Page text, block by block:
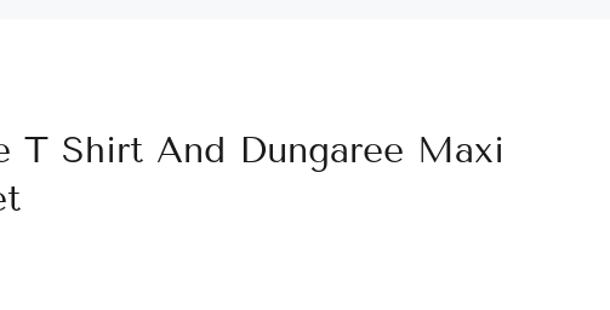
T Shirt And Dungaree Maxi